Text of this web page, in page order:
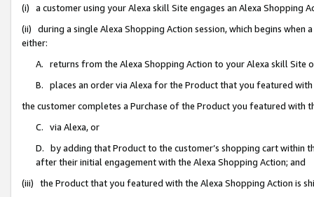
(i) a customer using your Alexa skill Site engages an Alexa Shopping
(ii) during a single Alexa Shopping Action session, which begins when
either:
A. returns from the Alexa Shopping Action to your Alexa skill Site
B. places an order via Alexa for the Product that you featured with
the customer completes a Purchase of the Product you featured with
C. via Alexa, or
D. by adding that Product to the customer’s shopping cart within
after their initial engagement with the Alexa Shopping Action; and
(iii) the Product that you featured with the Alexa Shopping Action is